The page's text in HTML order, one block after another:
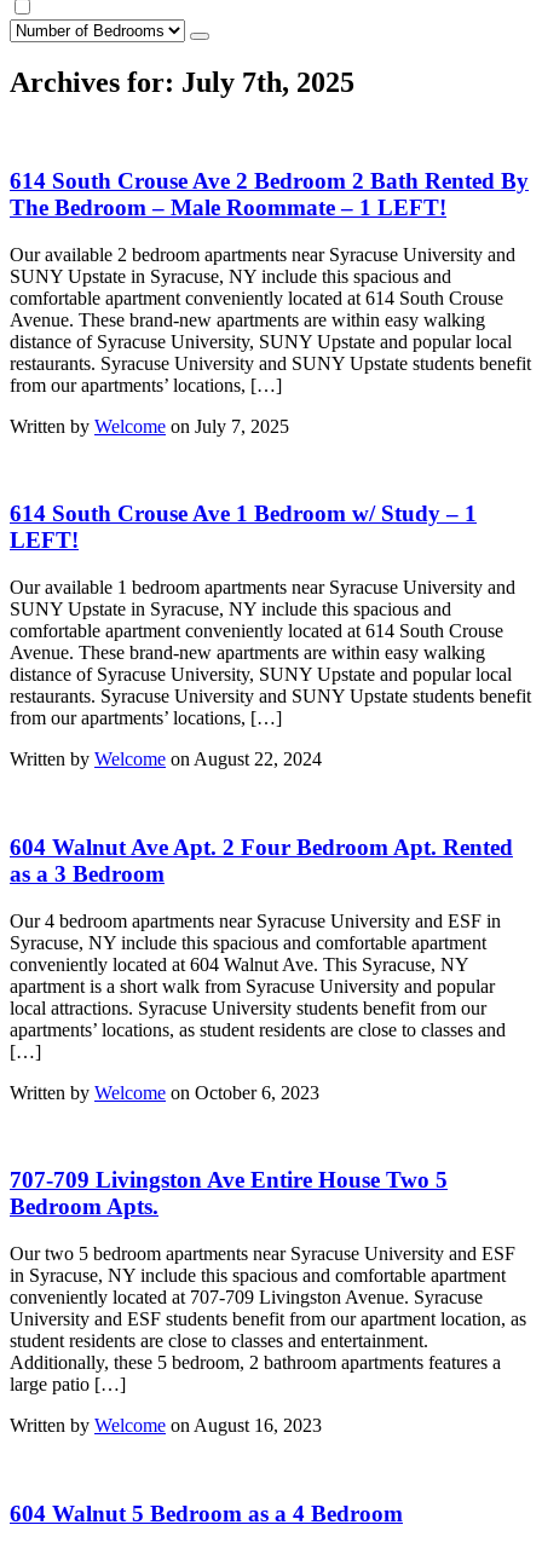
Archives for: July 7th, 2025
614 South Crouse Ave 2 Bedroom 2 Bath Rented By
The Bedroom – Male Roommate – 1 LEFT!
Our available 2 bedroom apartments near Syracuse University and
SUNY Upstate in Syracuse, NY include this spacious and
comfortable apartment conveniently located at 614 South Crouse
Avenue. These brand-new apartments are within easy walking
distance of Syracuse University, SUNY Upstate and popular local
restaurants. Syracuse University and SUNY Upstate students benefit
from our apartments’ locations, […]
Written by Welcome on July 7, 2025
614 South Crouse Ave 1 Bedroom w/ Study – 1
LEFT!
Our available 1 bedroom apartments near Syracuse University and
SUNY Upstate in Syracuse, NY include this spacious and
comfortable apartment conveniently located at 614 South Crouse
Avenue. These brand-new apartments are within easy walking
distance of Syracuse University, SUNY Upstate and popular local
restaurants. Syracuse University and SUNY Upstate students benefit
from our apartments’ locations, […]
Written by Welcome on August 22, 2024
604 Walnut Ave Apt. 2 Four Bedroom Apt. Rented
as a 3 Bedroom
Our 4 bedroom apartments near Syracuse University and ESF in
Syracuse, NY include this spacious and comfortable apartment
conveniently located at 604 Walnut Ave. This Syracuse, NY
apartment is a short walk from Syracuse University and popular
local attractions. Syracuse University students benefit from our
apartments’ locations, as student residents are close to classes and
[…]
Written by Welcome on October 6, 2023
707-709 Livingston Ave Entire House Two 5
Bedroom Apts.
Our two 5 bedroom apartments near Syracuse University and ESF
in Syracuse, NY include this spacious and comfortable apartment
conveniently located at 707-709 Livingston Avenue. Syracuse
University and ESF students benefit from our apartment location, as
student residents are close to classes and entertainment.
Additionally, these 5 bedroom, 2 bathroom apartments features a
large patio […]
Written by Welcome on August 16, 2023
604 Walnut 5 Bedroom as a 4 Bedroom